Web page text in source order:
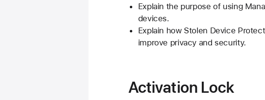
Explain the purpose of using
devices.
Explain how Stolen Device
improve privacy and security.
Activation Lock